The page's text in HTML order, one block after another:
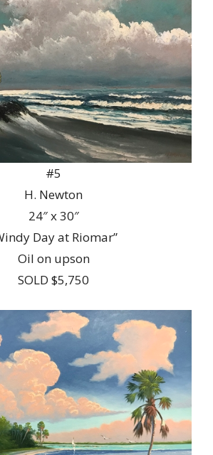
#5
H. Newton
24″ x 30″
Day at Riomar”
Oil on upson
SOLD $5,750